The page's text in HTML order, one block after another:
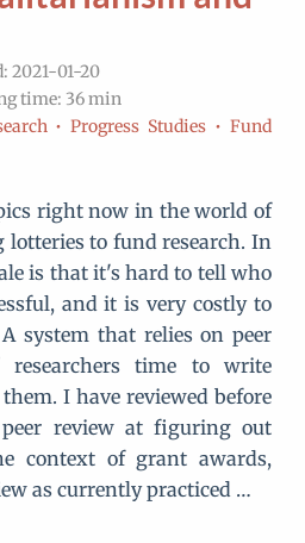
2021-01-20
time: 36 min
• Progress Studies • Fund
right now in the world of
lotteries to fund research. In
is that it's hard to tell who
and it is very costly to
system that relies on peer
researchers time to write
I have reviewed before
review at figuring out
context of grant awards,
as currently practiced …